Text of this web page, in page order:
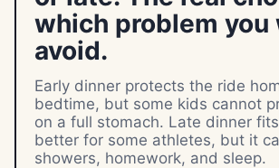
which problem you
avoid.
Early dinner protects the ride
bedtime, but some kids cannot
on a full stomach. Late dinner
better for some athletes, but it
showers, homework, and sleep.